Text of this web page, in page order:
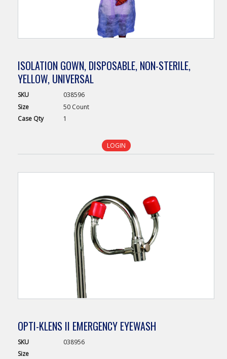
ISOLATION GOWN, DISPOSABLE, NON-STERILE,
YELLOW, UNIVERSAL
SKU
038596
Size
50 Count
Case Qty 1
LOGIN
OPTI-KLENS II EMERGENCY EYEWASH
SKU
038956
Size